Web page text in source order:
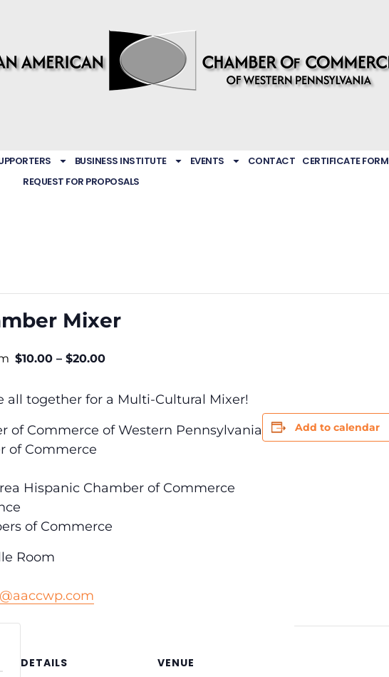
BUSINESS INSTITUTE EVENTS CONTACT CERTIFICATE FORM
REQUEST FOR PROPOSALS
Mixer
$10.00 – $20.00
all together for a Multi-Cultural Mixer!
of Commerce of Western Pennsylvania
of Commerce
Hispanic Chamber of Commerce
of Commerce
Room
Add to calendar
DETAILS VENUE